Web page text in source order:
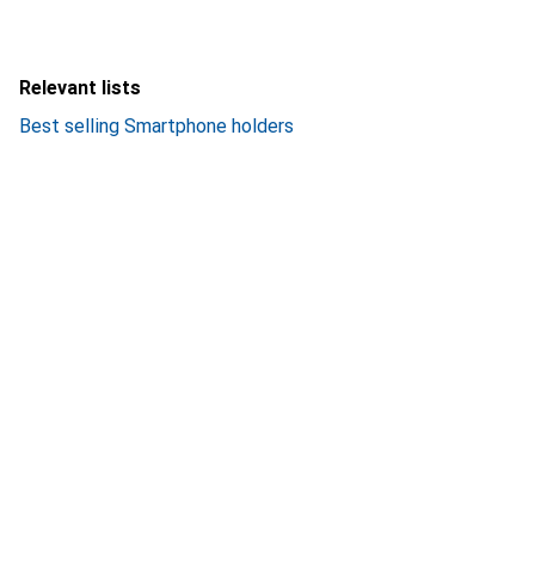
Relevant lists
Best selling Smartphone holders